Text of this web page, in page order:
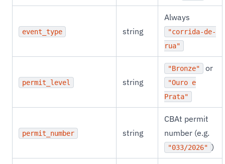
event_type string
Always
"corrida-de-
rua"
permit_level string
"Bronze" or
"Ouro e
Prata"
permit_number string
CBAt permit
number (e.g.
"033/2026" )